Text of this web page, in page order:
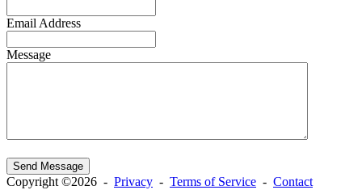
Email Address
Message
Send Message
Copyright ©2026 - Privacy - Terms of Service - Contact